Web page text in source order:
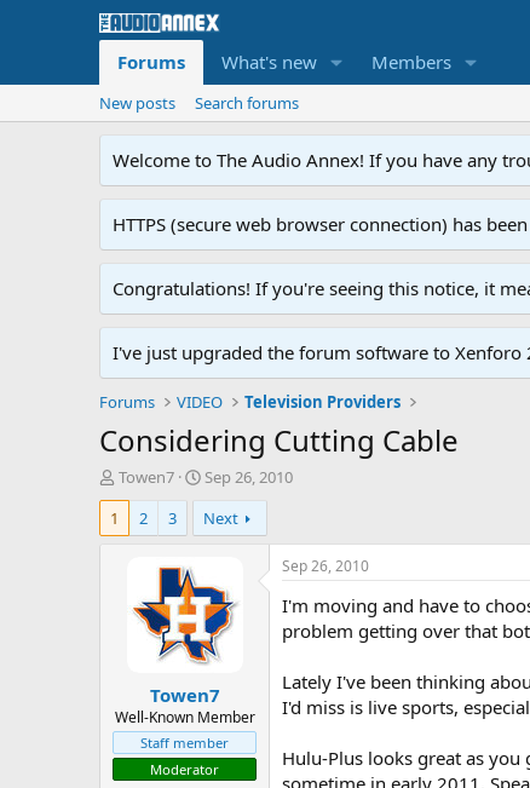
Forums What's new Members
New posts Search forums
Welcome to The Audio Annex! If you have any
HTTPS (secure web browser connection) has
Congratulations! If you're seeing this notice, it
I've just upgraded the forum software to
Forums VIDEO Television Providers
Considering Cutting Cable
T
h
e
e
r
Towen7
S
t
a
r
d
a
t
e
Sep 26, 2010
1
2 3 Next
Towen7
Well-Known Member
Staff member
Moderator
Sep 26, 2010
I'm moving and have to
problem getting over that
Lately I've been thinking
I'd miss is live sports,
Hulu-Plus looks great as you
sometime in early 2011.